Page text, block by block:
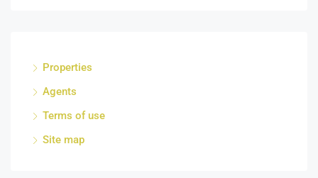
Properties
Agents
Terms of use
Site map